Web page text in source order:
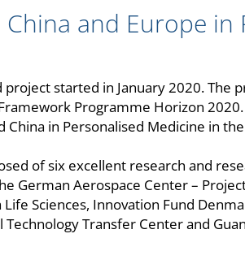
and Europe
project started in January 2020.
Programme Horizon
China in Personalised Medicine in
of six excellent research and
German Aerospace Center –
Life Sciences, Innovation Fund
Technology Transfer Center and